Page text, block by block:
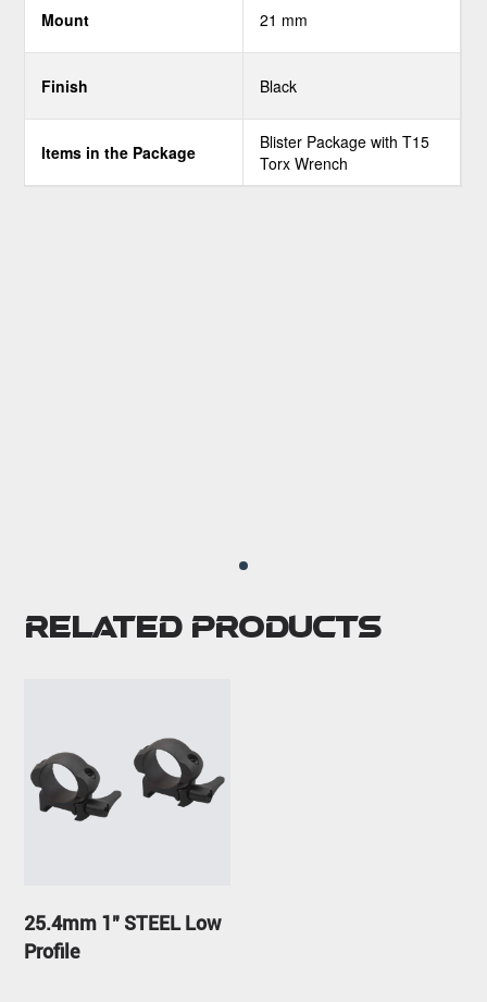
Mount 21 mm
Finish Black
Items in the Package
Blister Package with T15
Torx Wrench
Related Products
25.4mm 1" STEEL Low
Profile